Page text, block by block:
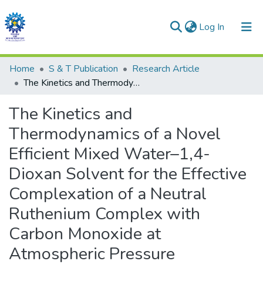
Log In (current)
Communities & Collections
All of DSpace
Statistics
Home S & T Publication
Research Article
The Kinetics and Thermodynamics of a Novel Efficient Mixed Water–1,4- Dioxan Solvent for the Effective Complexation of a Neutral Ruthenium Complex with Carbon Monoxide at Atmospheric Pressure
The Kinetics and
Thermodynamics of a Novel
Efficient Mixed Water–1,4-
Dioxan Solvent for the Effective
Complexation of a Neutral
Ruthenium Complex with
Carbon Monoxide at
Atmospheric Pressure